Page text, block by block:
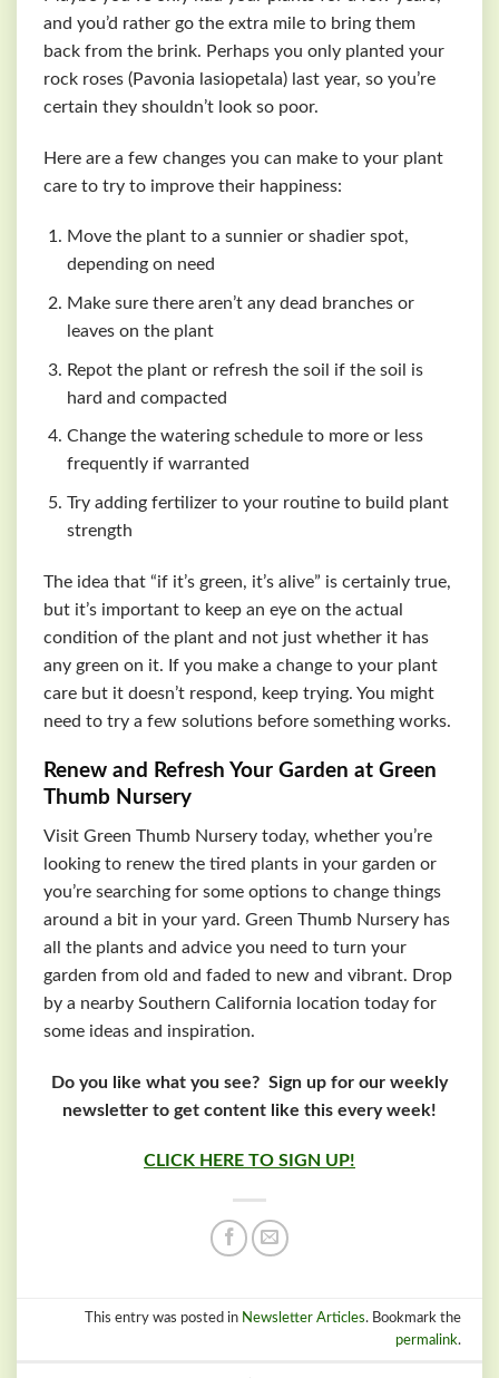
and you’d rather go the extra mile to bring them
back from the brink. Perhaps you only planted your
rock roses (Pavonia lasiopetala) last year, so you’re
certain they shouldn’t look so poor.
Here are a few changes you can make to your plant
care to try to improve their happiness:
Move the plant to a sunnier or shadier spot,
depending on need
Make sure there aren’t any dead branches or
leaves on the plant
Repot the plant or refresh the soil if the soil is
hard and compacted
Change the watering schedule to more or less
frequently if warranted
Try adding fertilizer to your routine to build plant
strength
The idea that “if it’s green, it’s alive” is certainly true,
but it’s important to keep an eye on the actual
condition of the plant and not just whether it has
any green on it. If you make a change to your plant
care but it doesn’t respond, keep trying. You might
need to try a few solutions before something works.
Renew and Refresh Your Garden at Green
Thumb Nursery
Visit Green Thumb Nursery today, whether you’re
looking to renew the tired plants in your garden or
you’re searching for some options to change things
around a bit in your yard. Green Thumb Nursery has
all the plants and advice you need to turn your
garden from old and faded to new and vibrant. Drop
by a nearby Southern California location today for
some ideas and inspiration.
Do you like what you see? Sign up for our weekly
newsletter to get content like this every week!
CLICK HERE TO SIGN UP!
This entry was posted in Newsletter Articles. Bookmark the
permalink.